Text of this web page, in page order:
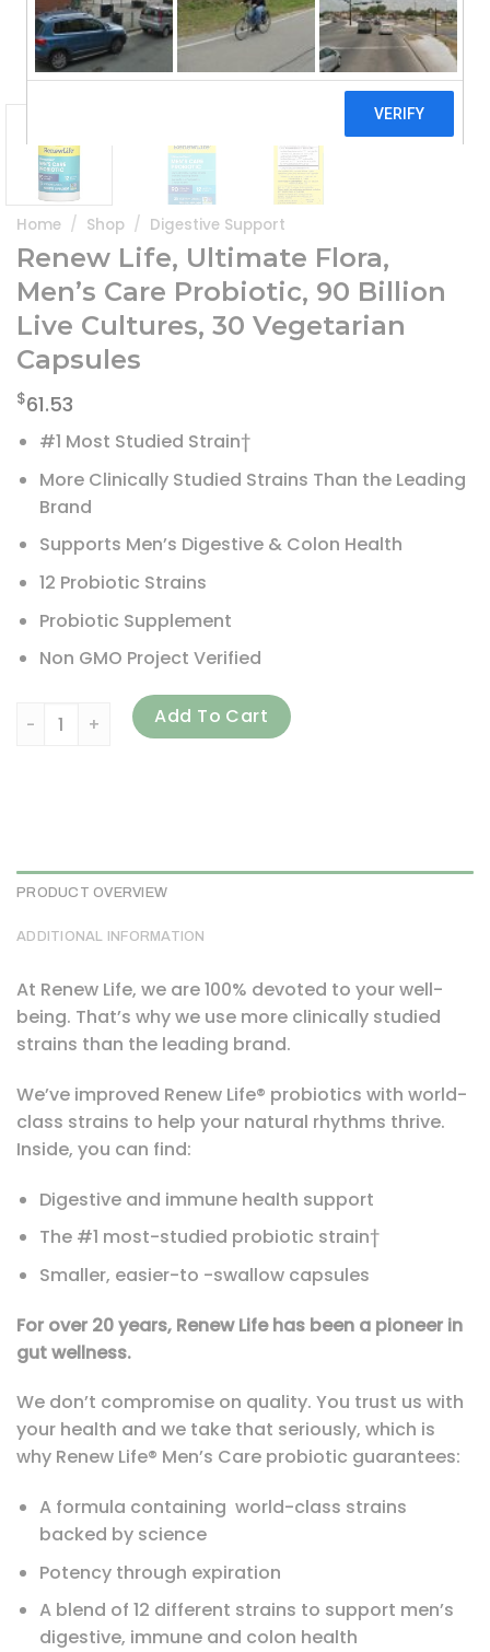
Home / Shop / Digestive Support
Renew Life, Ultimate Flora,
Men’s Care Probiotic, 90 Billion
Live Cultures, 30 Vegetarian
Capsules
$61.53
#1 Most Studied Strain†
More Clinically Studied Strains Than the Leading
Brand
Supports Men’s Digestive & Colon Health
12 Probiotic Strains
Probiotic Supplement
Non GMO Project Verified
Renew Life, Ultimate Flora, Men's Care Probiotic, 90
Add To Cart
PRODUCT OVERVIEW
ADDITIONAL INFORMATION
At Renew Life, we are 100% devoted to your well-
being. That’s why we use more clinically studied
strains than the leading brand.
We’ve improved Renew Life® probiotics with world-
class strains to help your natural rhythms thrive.
Inside, you can find:
Digestive and immune health support
The #1 most-studied probiotic strain†
Smaller, easier-to -swallow capsules
For over 20 years, Renew Life has been a pioneer in
gut wellness.
We don’t compromise on quality. You trust us with
your health and we take that seriously, which is
why Renew Life® Men’s Care probiotic guarantees:
A formula containing world-class strains
backed by science
Potency through expiration
A blend of 12 different strains to support men’s
digestive, immune and colon health